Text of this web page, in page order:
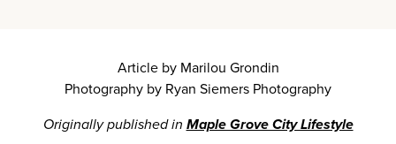
Article by Marilou Grondin
Photography by Ryan Siemers Photography
Originally published in Maple Grove City Lifestyle